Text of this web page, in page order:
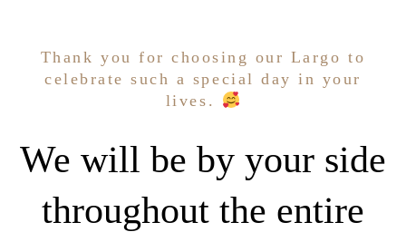
Thank you for choosing our Largo to
celebrate such a special day in your
lives.
We will be by your side
throughout the entire